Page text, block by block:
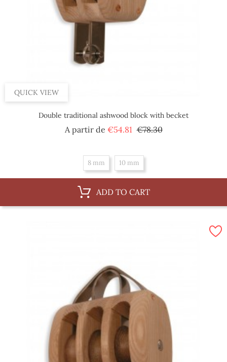
QUICK VIEW
Double traditional ashwood block with becket
A partir de €54.81 Regular
€78.30Price
8 mm 10 mm
ADD TO CART